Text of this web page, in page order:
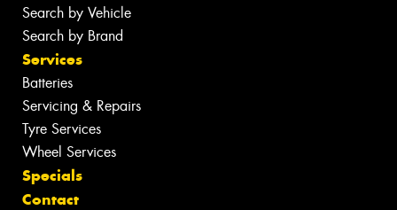
Search by Vehicle
Search by Brand
Services
Batteries
Servicing & Repairs
Tyre Services
Wheel Services
Specials
Contact